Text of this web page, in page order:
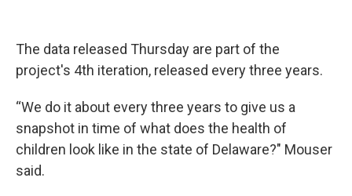
The data released Thursday are part of the
project's 4th iteration, released every three years.
“We do it about every three years to give us a
snapshot in time of what does the health of
children look like in the state of Delaware?" Mouser
said.